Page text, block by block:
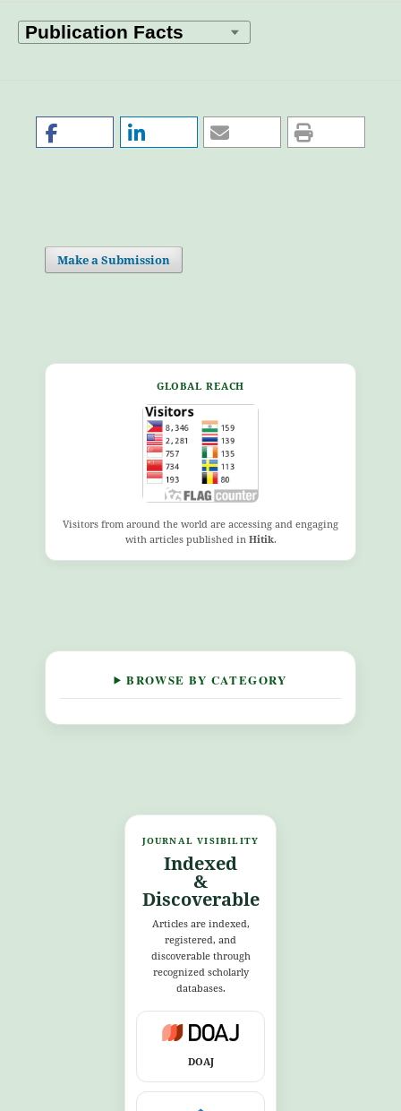
Make a Submission
GLOBAL REACH
Visitors from around the world are accessing and engaging
with articles published in Hitik.
BROWSE BY CATEGORY
JOURNAL VISIBILITY
Indexed
&
Discoverable
Articles are indexed,
registered, and
discoverable through
recognized scholarly
databases.
DOAJ